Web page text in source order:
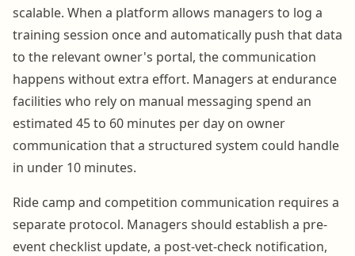
scalable. When a platform allows managers to log a
training session once and automatically push that data
to the relevant owner's portal, the communication
happens without extra effort. Managers at endurance
facilities who rely on manual messaging spend an
estimated 45 to 60 minutes per day on owner
communication that a structured system could handle
in under 10 minutes.
Ride camp and competition communication requires a
separate protocol. Managers should establish a pre-
event checklist update, a post-vet-check notification,